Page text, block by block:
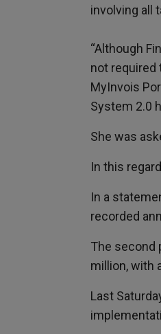
involving all
“Although
not required
MyInvois
System 2.0
She was
In this
In a
recorded
The second
million, with
Last